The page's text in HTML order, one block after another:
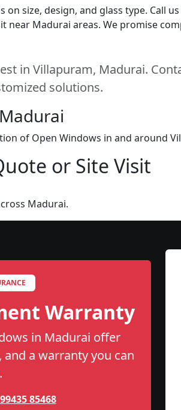
on size, design, and glass type. Call
near Madurai areas. We promise
in Villapuram, Madurai.
solutions.
of Open Windows in and around
or Site Visit
Madurai.
Warranty
in Madurai offer
a warranty you can
85468